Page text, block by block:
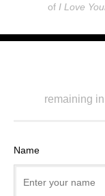
of I Love
remaining
Name